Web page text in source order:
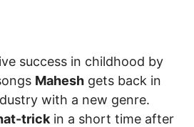
success in childhood by
Mahesh gets back in
with a new genre.
trick in a short time after